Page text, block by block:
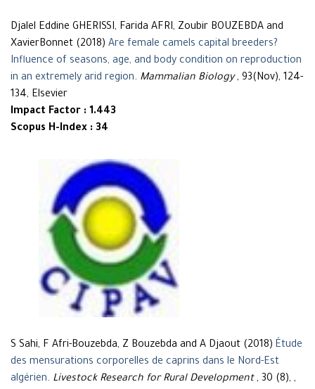
Djalel Eddine GHERISSI, Farida AFRI, Zoubir BOUZEBDA and
XavierBonnet (2018) Are female camels capital breeders?
Influence of seasons, age, and body condition on reproduction
in an extremely arid region. Mammalian Biology, 93(Nov), 124-
134, Elsevier
Impact Factor : 1.443
Scopus H-Index : 34
S Sahi, F Afri-Bouzebda, Z Bouzebda and A Djaout (2018) Étude
des mensurations corporelles de caprins dans le Nord-Est
algérien. Livestock Research for Rural Development, 30 (8), ,